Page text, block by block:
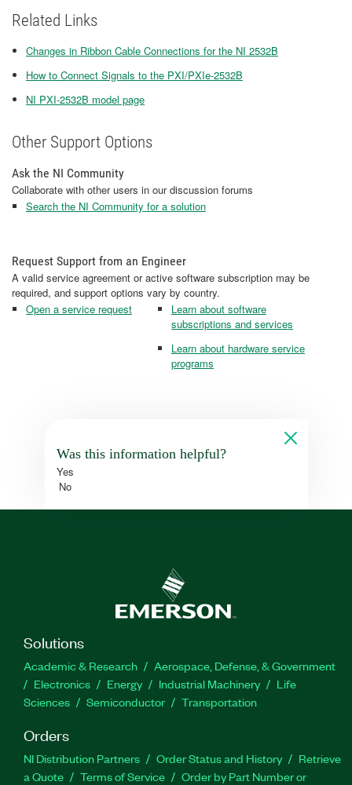
Related Links
Changes in Ribbon Cable Connections for the NI 2532B
How to Connect Signals to the PXI/PXIe-2532B
NI PXI-2532B model page
Other Support Options
Ask the NI Community
Collaborate with other users in our discussion forums
Search the NI Community for a solution
Request Support from an Engineer
A valid service agreement or active software subscription may be
required, and support options vary by country.
Open a service request
Learn about software
subscriptions and services
Learn about hardware service
programs
Was this information helpful?
Yes
No
Solutions
Academic & Research
Aerospace, Defense, & Government
Electronics
Energy Industrial Machinery
Life
Sciences
Semiconductor Transportation
Orders
NI Distribution Partners Order Status and History
Retrieve
a Quote
Terms of Service
Order by Part Number or